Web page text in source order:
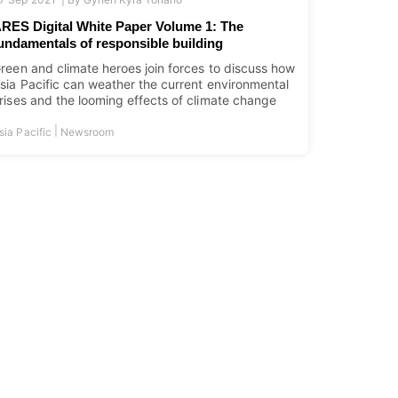
Digital White Paper Volume 1: The
of responsible building
and climate heroes join forces to discuss how
Pacific can weather the current environmental
and the looming effects of climate change
Pacific Newsroom